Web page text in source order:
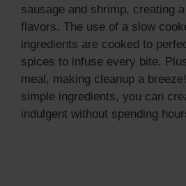
sausage and shrimp, creating
flavors. The use of a slow
ingredients are cooked to
spices to infuse every bite.
meal, making cleanup a
simple ingredients, you can
indulgent without spending